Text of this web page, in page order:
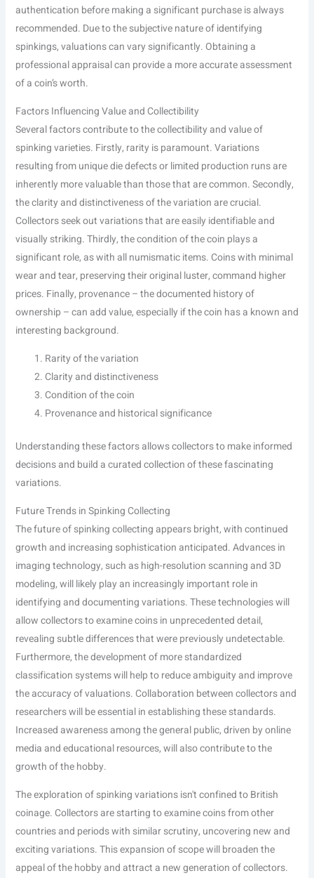
authentication before making a significant purchase is always
recommended. Due to the subjective nature of identifying
spinkings, valuations can vary significantly. Obtaining a
professional appraisal can provide a more accurate assessment
of a coin’s worth.
Factors Influencing Value and Collectibility
Several factors contribute to the collectibility and value of
spinking varieties. Firstly, rarity is paramount. Variations
resulting from unique die defects or limited production runs are
inherently more valuable than those that are common. Secondly,
the clarity and distinctiveness of the variation are crucial.
Collectors seek out variations that are easily identifiable and
visually striking. Thirdly, the condition of the coin plays a
significant role, as with all numismatic items. Coins with minimal
wear and tear, preserving their original luster, command higher
prices. Finally, provenance – the documented history of
ownership – can add value, especially if the coin has a known and
interesting background.
Rarity of the variation
Clarity and distinctiveness
Condition of the coin
Provenance and historical significance
Understanding these factors allows collectors to make informed
decisions and build a curated collection of these fascinating
variations.
Future Trends in Spinking Collecting
The future of spinking collecting appears bright, with continued
growth and increasing sophistication anticipated. Advances in
imaging technology, such as high-resolution scanning and 3D
modeling, will likely play an increasingly important role in
identifying and documenting variations. These technologies will
allow collectors to examine coins in unprecedented detail,
revealing subtle differences that were previously undetectable.
Furthermore, the development of more standardized
classification systems will help to reduce ambiguity and improve
the accuracy of valuations. Collaboration between collectors and
researchers will be essential in establishing these standards.
Increased awareness among the general public, driven by online
media and educational resources, will also contribute to the
growth of the hobby.
The exploration of spinking variations isn't confined to British
coinage. Collectors are starting to examine coins from other
countries and periods with similar scrutiny, uncovering new and
exciting variations. This expansion of scope will broaden the
appeal of the hobby and attract a new generation of collectors.